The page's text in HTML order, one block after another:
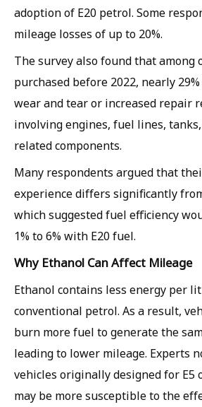
adoption of E20 petrol. Some
mileage losses of up to 20%.
The survey also found that among
purchased before 2022, nearly
wear and tear or increased repair
involving engines, fuel lines,
related components.
Many respondents argued that
experience differs significantly
which suggested fuel efficiency
1% to 6% with E20 fuel.
Why Ethanol Can Affect Mileage
Ethanol contains less energy per
conventional petrol. As a result,
burn more fuel to generate the
leading to lower mileage. Experts
vehicles originally designed for E5
may be more susceptible to the